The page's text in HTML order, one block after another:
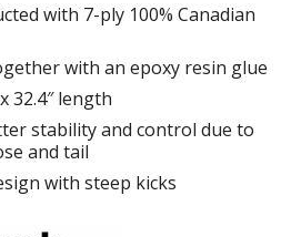
with 7-ply 100% Canadian
with an epoxy resin glue
32.4″ length
stability and control due to
and tail
with steep kicks